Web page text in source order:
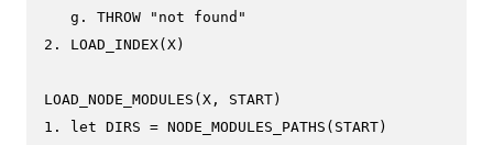
   g. THROW "not found"
2. LOAD_INDEX(X)
LOAD_NODE_MODULES(X, START)
1. let DIRS = NODE_MODULES_PATHS(START)